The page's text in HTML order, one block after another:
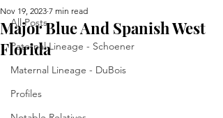
All Posts
Paternal Lineage - Schoener
Maternal Lineage - DuBois
Profiles
Major Blue And Spanish West
Florida
Nov 19, 2023 7 min read